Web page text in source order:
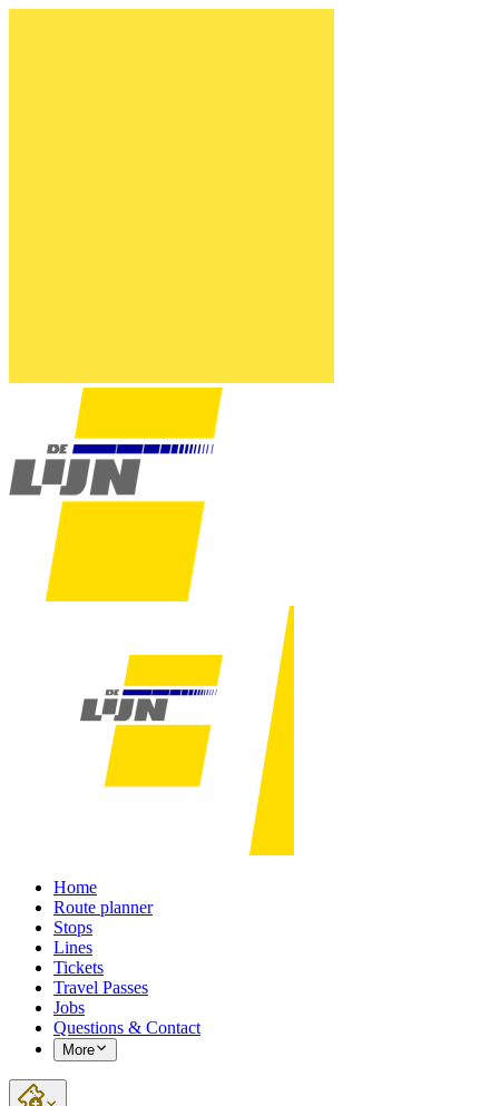
Home
Route planner
Stops
Lines
Tickets
Travel Passes
Jobs
Questions & Contact
More